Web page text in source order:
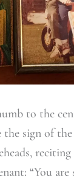
to the
the sign of
“You are